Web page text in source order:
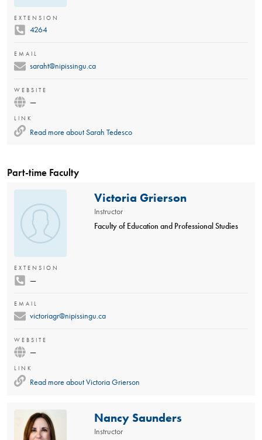
EXTENSION
4264
EMAIL
saraht@nipissingu.ca
WEBSITE
—
LINK
Read more aboutSarah Tedesco
Part-time Faculty
Victoria Grierson
Instructor
Faculty of Education and Professional Studies
EXTENSION
—
EMAIL
victoriagr@nipissingu.ca
WEBSITE
—
LINK
Read more aboutVictoria Grierson
Nancy Saunders
Instructor